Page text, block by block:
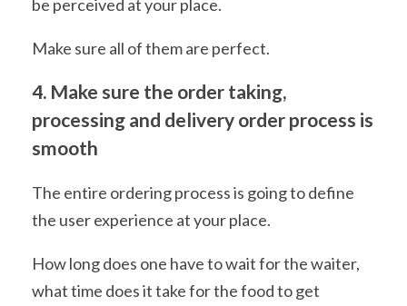
be perceived at your place.
Make sure all of them are perfect.
4. Make sure the order taking,
processing and delivery order process is
smooth
The entire ordering process is going to define
the user experience at your place.
How long does one have to wait for the waiter,
what time does it take for the food to get